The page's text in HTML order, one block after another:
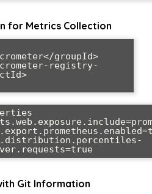
for Metrics Collection
Git Information